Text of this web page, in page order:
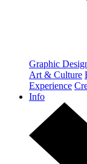
Graphic
Art & Culture
Experience
Info